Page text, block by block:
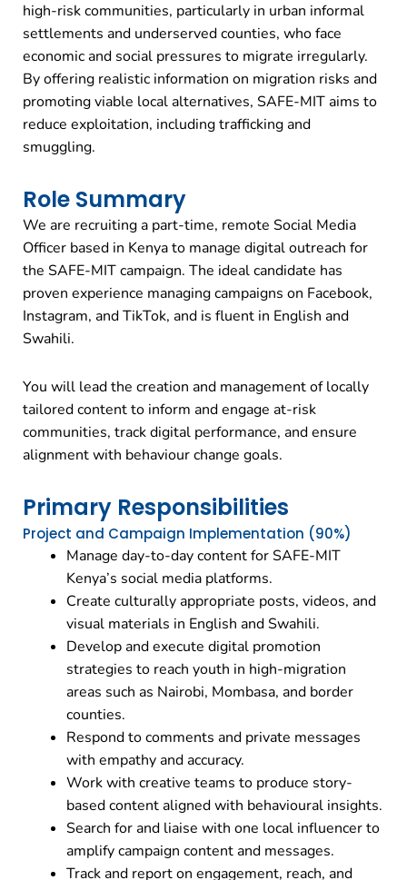
high-risk communities, particularly in urban informal
settlements and underserved counties, who face
economic and social pressures to migrate irregularly.
By offering realistic information on migration risks and
promoting viable local alternatives, SAFE-MIT aims to
reduce exploitation, including trafficking and
smuggling.
Role Summary
We are recruiting a part-time, remote Social Media
Officer based in Kenya to manage digital outreach for
the SAFE-MIT campaign. The ideal candidate has
proven experience managing campaigns on Facebook,
Instagram, and TikTok, and is fluent in English and
Swahili.
You will lead the creation and management of locally
tailored content to inform and engage at-risk
communities, track digital performance, and ensure
alignment with behaviour change goals.
Primary Responsibilities
Project and Campaign Implementation (90%)
Manage day-to-day content for SAFE-MIT
Kenya’s social media platforms.
Create culturally appropriate posts, videos, and
visual materials in English and Swahili.
Develop and execute digital promotion
strategies to reach youth in high-migration
areas such as Nairobi, Mombasa, and border
counties.
Respond to comments and private messages
with empathy and accuracy.
Work with creative teams to produce story-
based content aligned with behavioural insights.
Search for and liaise with one local influencer to
amplify campaign content and messages.
Track and report on engagement, reach, and